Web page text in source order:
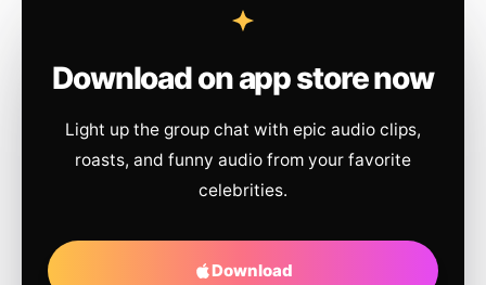
Download on app store now
Light up the group chat with epic audio clips,
roasts, and funny audio from your favorite
celebrities.
Download